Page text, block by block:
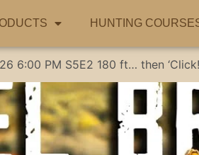
HUNTING
6:00 PM S5E2 180 ft… then